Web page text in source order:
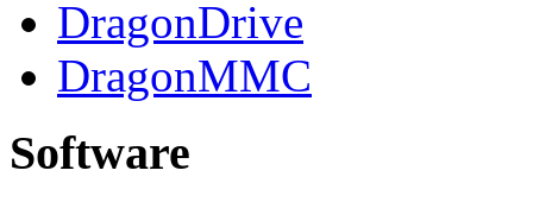
DragonDrive
DragonMMC
Software